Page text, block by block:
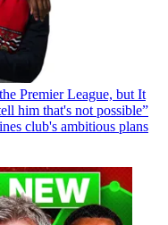
Premier League, but It
him that's not possible”
club's ambitious plans